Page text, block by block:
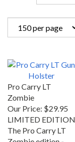
Pro Carry LT
Zombie
Our Price:
$29.95
LIMITED EDITION
The Pro Carry LT
Zombie edition -